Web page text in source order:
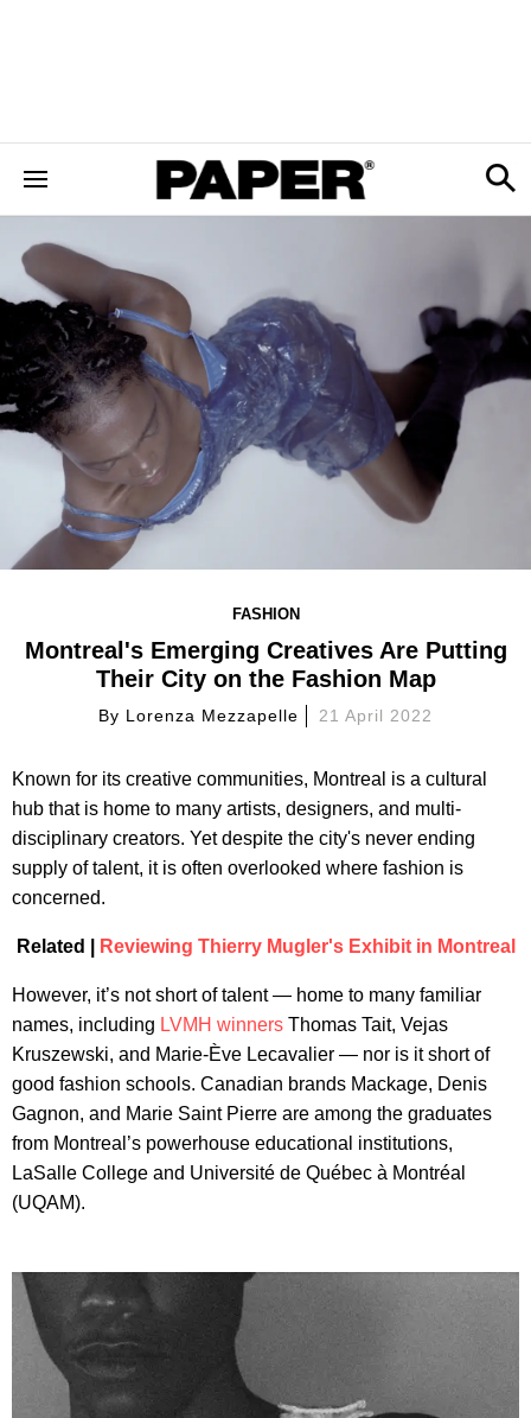
FASHION
Montreal's Emerging Creatives Are Putting
Their City on the Fashion Map
By Lorenza Mezzapelle 21 April 2022
Known for its creative communities, Montreal is a cultural
hub that is home to many artists, designers, and multi-
disciplinary creators. Yet despite the city's never ending
supply of talent, it is often overlooked where fashion is
concerned.
Related | Reviewing Thierry Mugler's Exhibit in Montreal
However, it’s not short of talent — home to many familiar
names, including LVMH winners Thomas Tait, Vejas
Kruszewski, and Marie-Ève Lecavalier — nor is it short of
good fashion schools. Canadian brands Mackage, Denis
Gagnon, and Marie Saint Pierre are among the graduates
from Montreal’s powerhouse educational institutions,
LaSalle College and Université de Québec à Montréal
(UQAM).